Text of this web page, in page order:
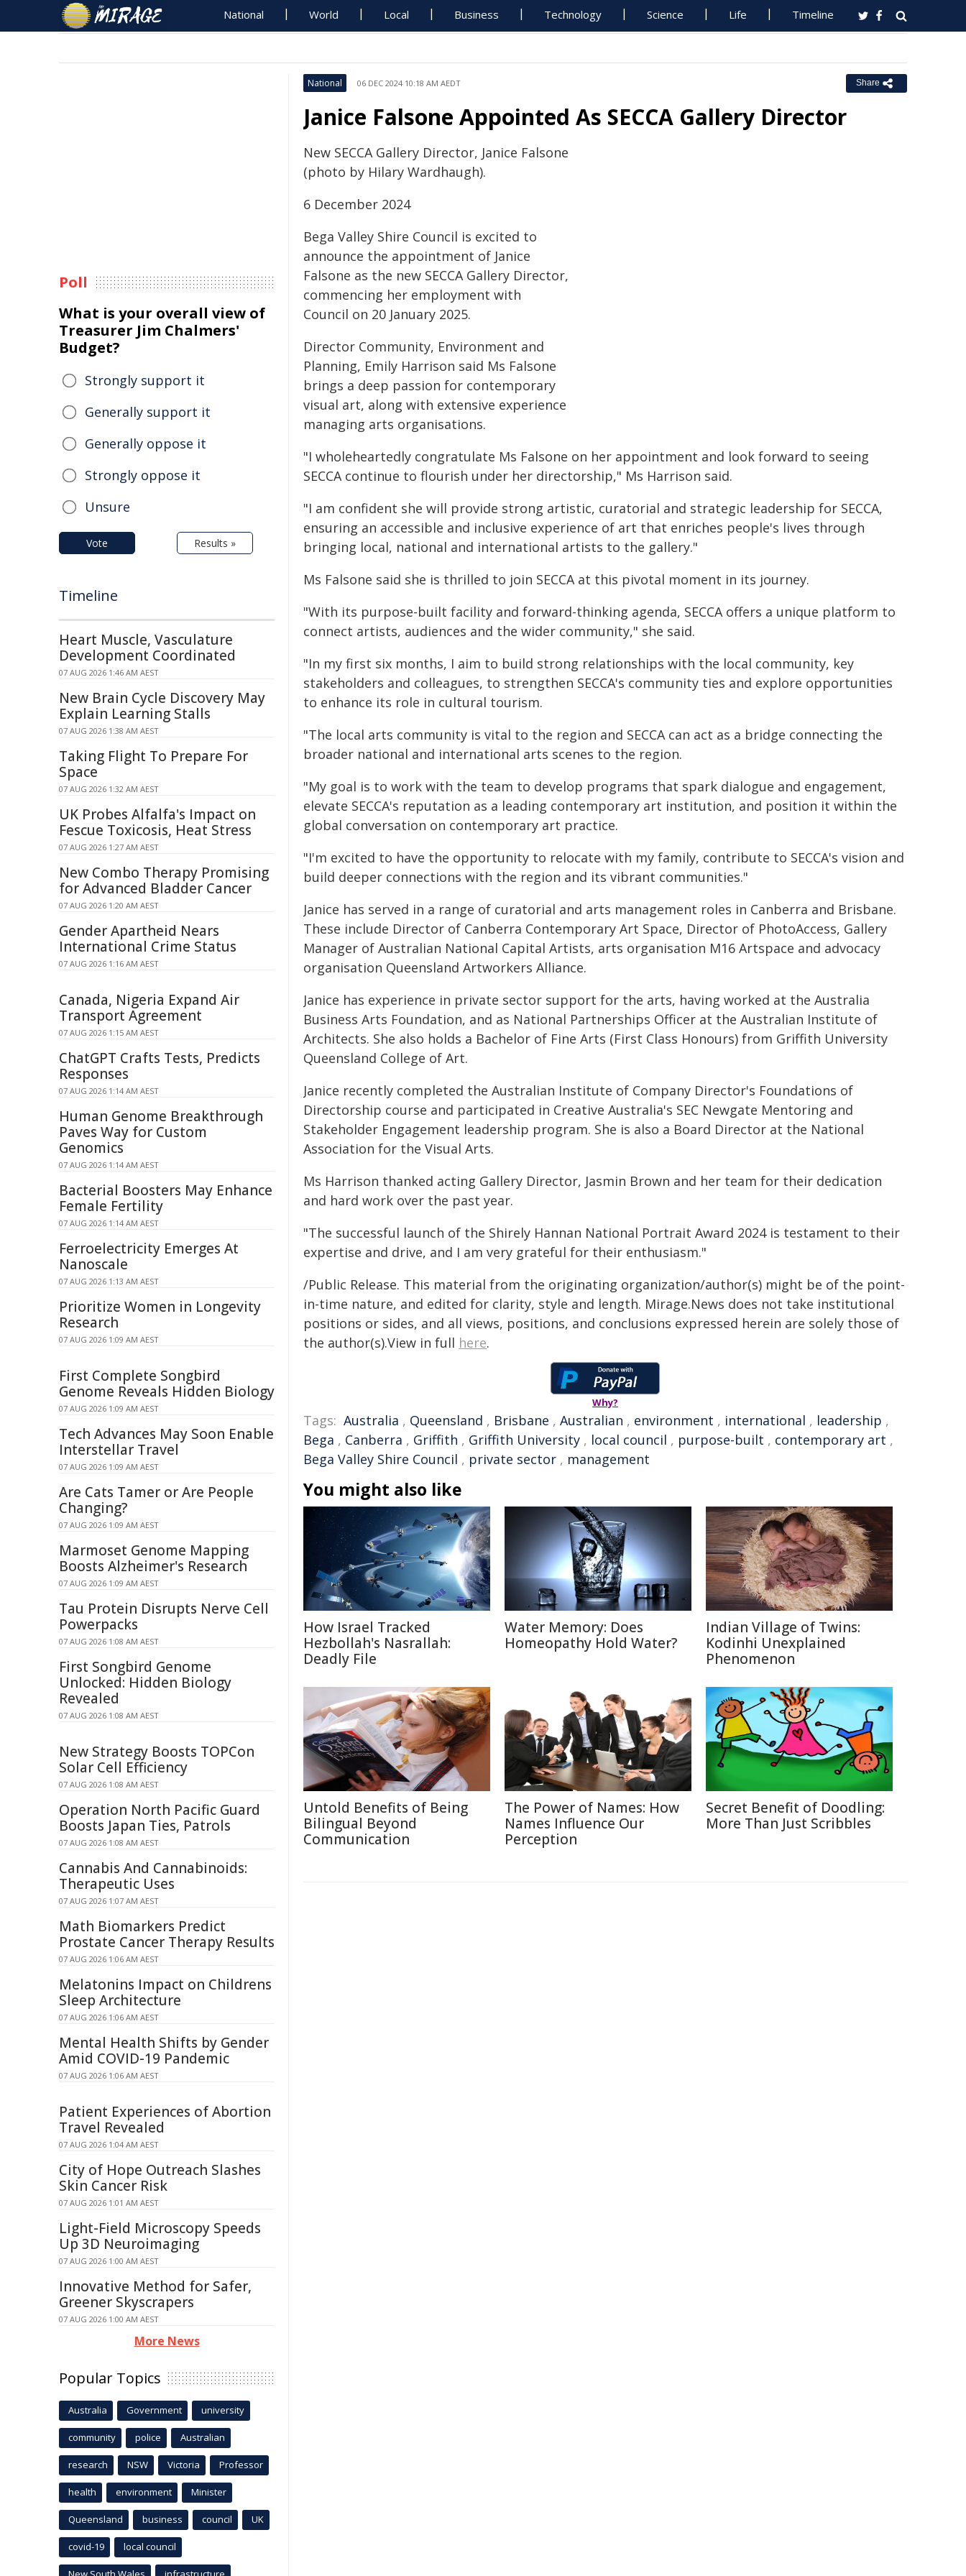
National World Local Business Technology Science Life Timeline
National 06 DEC 2024 10:18 AM AEDT Share
Janice Falsone Appointed As SECCA Gallery Director
New SECCA Gallery Director, Janice Falsone
(photo by Hilary Wardhaugh).
6 December 2024
Bega Valley Shire Council is excited to
announce the appointment of Janice
Falsone as the new SECCA Gallery Director,
commencing her employment with
Council on 20 January 2025.
Director Community, Environment and
Planning, Emily Harrison said Ms Falsone
brings a deep passion for contemporary
visual art, along with extensive experience
managing arts organisations.
"I wholeheartedly congratulate Ms Falsone on her appointment and look forward to seeing
SECCA continue to flourish under her directorship," Ms Harrison said.
"I am confident she will provide strong artistic, curatorial and strategic leadership for SECCA,
ensuring an accessible and inclusive experience of art that enriches people's lives through
bringing local, national and international artists to the gallery."
Ms Falsone said she is thrilled to join SECCA at this pivotal moment in its journey.
"With its purpose-built facility and forward-thinking agenda, SECCA offers a unique platform to
connect artists, audiences and the wider community," she said.
"In my first six months, I aim to build strong relationships with the local community, key
stakeholders and colleagues, to strengthen SECCA's community ties and explore opportunities
to enhance its role in cultural tourism.
"The local arts community is vital to the region and SECCA can act as a bridge connecting the
broader national and international arts scenes to the region.
"My goal is to work with the team to develop programs that spark dialogue and engagement,
elevate SECCA's reputation as a leading contemporary art institution, and position it within the
global conversation on contemporary art practice.
"I'm excited to have the opportunity to relocate with my family, contribute to SECCA's vision and
build deeper connections with the region and its vibrant communities."
Janice has served in a range of curatorial and arts management roles in Canberra and Brisbane.
These include Director of Canberra Contemporary Art Space, Director of PhotoAccess, Gallery
Manager of Australian National Capital Artists, arts organisation M16 Artspace and advocacy
organisation Queensland Artworkers Alliance.
Janice has experience in private sector support for the arts, having worked at the Australia
Business Arts Foundation, and as National Partnerships Officer at the Australian Institute of
Architects. She also holds a Bachelor of Fine Arts (First Class Honours) from Griffith University
Queensland College of Art.
Janice recently completed the Australian Institute of Company Director's Foundations of
Directorship course and participated in Creative Australia's SEC Newgate Mentoring and
Stakeholder Engagement leadership program. She is also a Board Director at the National
Association for the Visual Arts.
Ms Harrison thanked acting Gallery Director, Jasmin Brown and her team for their dedication
and hard work over the past year.
"The successful launch of the Shirely Hannan National Portrait Award 2024 is testament to their
expertise and drive, and I am very grateful for their enthusiasm."
/Public Release. This material from the originating organization/author(s) might be of the point-
in-time nature, and edited for clarity, style and length. Mirage.News does not take institutional
positions or sides, and all views, positions, and conclusions expressed herein are solely those of
the author(s).View in full here.
Why?
Tags: Australia , Queensland , Brisbane , Australian , environment , international , leadership ,
Bega , Canberra , Griffith , Griffith University , local council , purpose-built , contemporary art ,
Bega Valley Shire Council , private sector , management
You might also like
How Israel Tracked
Hezbollah's Nasrallah:
Deadly File
Water Memory: Does
Homeopathy Hold Water?
Indian Village of Twins:
Kodinhi Unexplained
Phenomenon
Untold Benefits of Being
Bilingual Beyond
Communication
The Power of Names: How
Names Influence Our
Perception
Secret Benefit of Doodling:
More Than Just Scribbles
Poll
What is your overall view of
Treasurer Jim Chalmers'
Budget?
Strongly support it
Generally support it
Generally oppose it
Strongly oppose it
Unsure
Vote Results »
Timeline
Heart Muscle, Vasculature
Development Coordinated
07 AUG 2026 1:46 AM AEST
New Brain Cycle Discovery May
Explain Learning Stalls
07 AUG 2026 1:38 AM AEST
Taking Flight To Prepare For
Space
07 AUG 2026 1:32 AM AEST
UK Probes Alfalfa's Impact on
Fescue Toxicosis, Heat Stress
07 AUG 2026 1:27 AM AEST
New Combo Therapy Promising
for Advanced Bladder Cancer
07 AUG 2026 1:20 AM AEST
Gender Apartheid Nears
International Crime Status
07 AUG 2026 1:16 AM AEST
Canada, Nigeria Expand Air
Transport Agreement
07 AUG 2026 1:15 AM AEST
ChatGPT Crafts Tests, Predicts
Responses
07 AUG 2026 1:14 AM AEST
Human Genome Breakthrough
Paves Way for Custom
Genomics
07 AUG 2026 1:14 AM AEST
Bacterial Boosters May Enhance
Female Fertility
07 AUG 2026 1:14 AM AEST
Ferroelectricity Emerges At
Nanoscale
07 AUG 2026 1:13 AM AEST
Prioritize Women in Longevity
Research
07 AUG 2026 1:09 AM AEST
First Complete Songbird
Genome Reveals Hidden Biology
07 AUG 2026 1:09 AM AEST
Tech Advances May Soon Enable
Interstellar Travel
07 AUG 2026 1:09 AM AEST
Are Cats Tamer or Are People
Changing?
07 AUG 2026 1:09 AM AEST
Marmoset Genome Mapping
Boosts Alzheimer's Research
07 AUG 2026 1:09 AM AEST
Tau Protein Disrupts Nerve Cell
Powerpacks
07 AUG 2026 1:08 AM AEST
First Songbird Genome
Unlocked: Hidden Biology
Revealed
07 AUG 2026 1:08 AM AEST
New Strategy Boosts TOPCon
Solar Cell Efficiency
07 AUG 2026 1:08 AM AEST
Operation North Pacific Guard
Boosts Japan Ties, Patrols
07 AUG 2026 1:08 AM AEST
Cannabis And Cannabinoids:
Therapeutic Uses
07 AUG 2026 1:07 AM AEST
Math Biomarkers Predict
Prostate Cancer Therapy Results
07 AUG 2026 1:06 AM AEST
Melatonins Impact on Childrens
Sleep Architecture
07 AUG 2026 1:06 AM AEST
Mental Health Shifts by Gender
Amid COVID-19 Pandemic
07 AUG 2026 1:06 AM AEST
Patient Experiences of Abortion
Travel Revealed
07 AUG 2026 1:04 AM AEST
City of Hope Outreach Slashes
Skin Cancer Risk
07 AUG 2026 1:01 AM AEST
Light-Field Microscopy Speeds
Up 3D Neuroimaging
07 AUG 2026 1:00 AM AEST
Innovative Method for Safer,
Greener Skyscrapers
07 AUG 2026 1:00 AM AEST
More News
Popular Topics
Australia Government university
community police Australian
research NSW Victoria Professor
health environment Minister
Queensland business council UK
covid-19 local council